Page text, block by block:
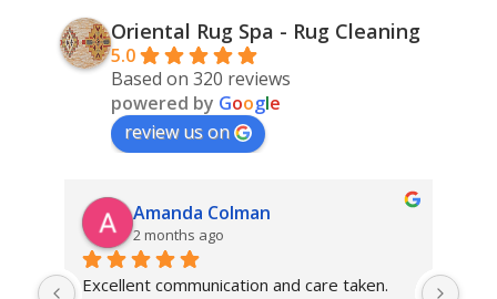
Oriental Rug Spa - Rug Cleaning
5.0
Based on 320 reviews
powered by Google
review us on
Amanda Colman
2 months ago
Excellent communication and care taken.